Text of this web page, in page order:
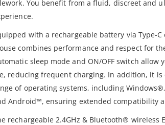
You benefit from a fluid, discreet and
with a rechargeable battery via Type-C
combines performance and respect for
sleep mode and ON/OFF switch allow
reducing frequent charging. In addition, it
of operating systems, including
Android™, ensuring extended compatibility
rechargeable 2.4GHz & Bluetooth® wireless